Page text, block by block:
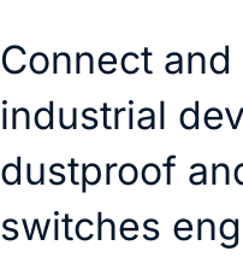
Connect
industrial
dustproof
switches